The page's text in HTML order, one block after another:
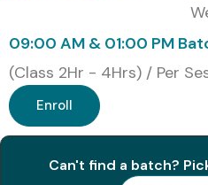
09:00 AM & 01:00 PM
(Class 2Hr - 4Hrs) / Per
Enroll
Can't find a batch?